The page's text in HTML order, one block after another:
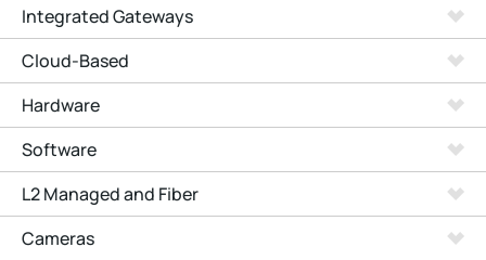
Integrated Gateways
Cloud-Based
Hardware
Software
L2 Managed and Fiber
Cameras